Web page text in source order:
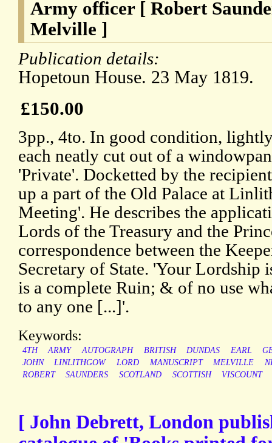
Army officer [ Robert
Melville ]
Publication details:
Hopetoun House. 23 May 1819.
£150.00
3pp., 4to. In good condition,
each neatly cut out of a
'Private'. Docketted by the
up a part of the Old Palace at
Meeting'. He describes the
Lords of the Treasury and the
correspondence between the
Secretary of State. 'Your Lordship
is a complete Ruin; & of no use
to any one [...]'.
Keywords:
4TH ARMY AUTOGRAPH BRITISH DUNDAS EARL
JOHN
LINLITHGOW LORD MANUSCRIPT MELVILLE
ROBERT
SAUNDERS SCOTLAND SCOTTISH VISCOUNT
[ John Debrett, London